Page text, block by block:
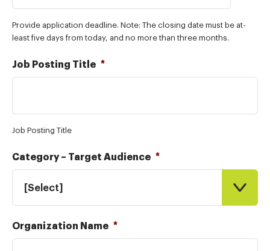
slash
YYYY
Provide application deadline. Note: The closing date must be at-
least five days from today, and no more than three months.
Job Posting Title *
Job Posting Title
Category – Target Audience *
[Select]
Organization Name *